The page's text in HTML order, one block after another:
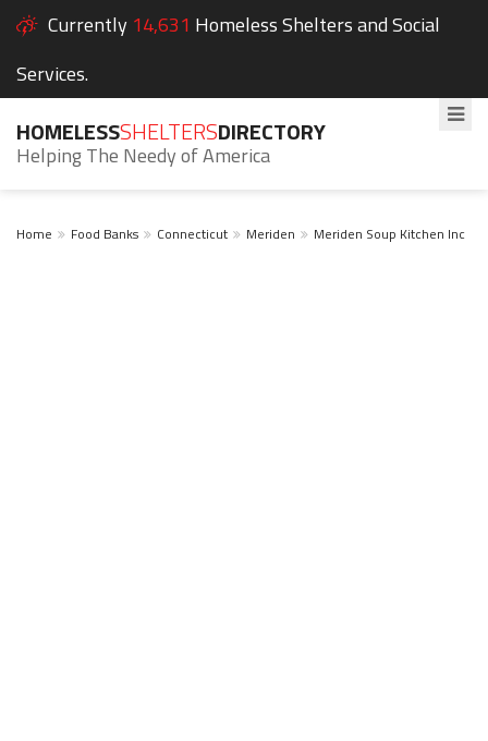
Currently 14,631 Homeless Shelters and Social
Services.
HOMELESSSHELTERSDIRECTORY
Helping The Needy of America
Home Food Banks Connecticut Meriden Meriden Soup Kitchen Inc